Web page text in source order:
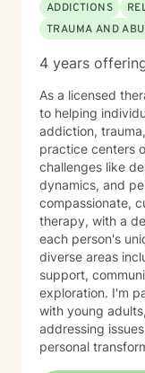
ADDICTIONS
TRAUMA AND
4 years
As a licensed
to helping
addiction,
practice centers
challenges like
dynamics, and
compassionate,
therapy, with a
each person's unique
diverse areas
support,
exploration. I'm
with young
addressing
personal transformation. My approach